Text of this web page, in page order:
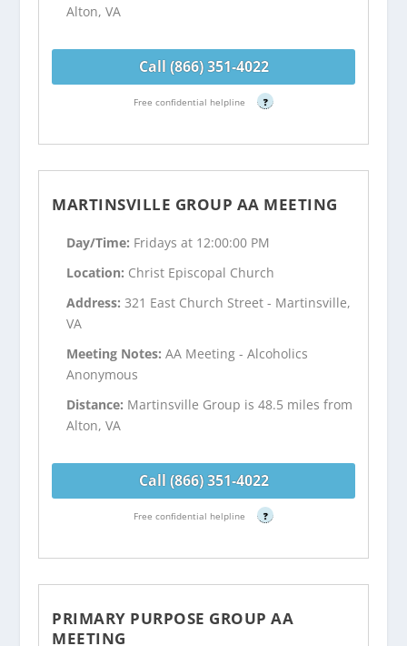
Alton, VA
Call (866) 351-4022
Free confidential helpline ?
MARTINSVILLE GROUP AA MEETING
Day/Time: Fridays at 12:00:00 PM
Location: Christ Episcopal Church
Address:321 East Church Street - Martinsville,
VA
Meeting Notes:AA Meeting - Alcoholics
Anonymous
Distance: Martinsville Group is 48.5 miles from
Alton, VA
Call (866) 351-4022
Free confidential helpline ?
PRIMARY PURPOSE GROUP AA
MEETING